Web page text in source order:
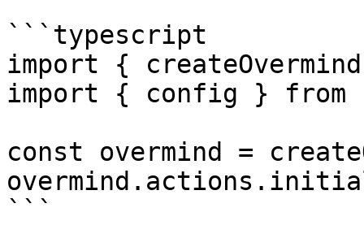
```typescript
import {
import { config } from
const overmind =
```